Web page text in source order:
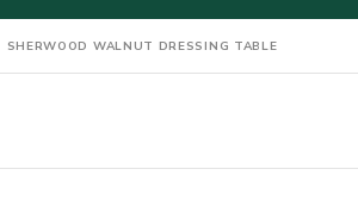
SHERWOOD WALNUT DRESSING TABLE